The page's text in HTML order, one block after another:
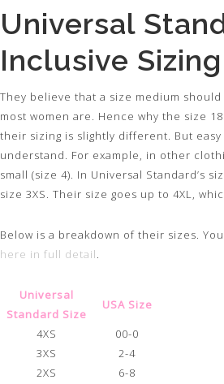
Universal
Inclusive Sizing
They believe that a size medium
most women are. Hence why the size
their sizing is slightly different. But
understand. For example, in other
small (size 4). In Universal Standard’s
size 3XS. Their size goes up to 4XL,
Below is a breakdown of their sizes.
here in full detail.
Universal
Standard Size
USA Size
4XS
00-0
3XS
2-4
2XS
6-8